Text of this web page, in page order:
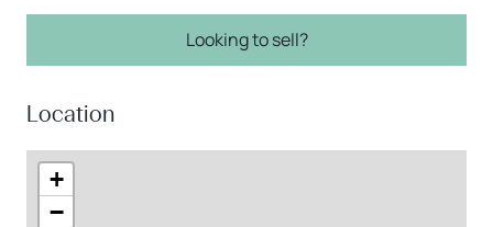
Looking to sell?
Location
+
−